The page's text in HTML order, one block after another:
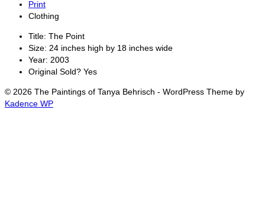
Print
Clothing
Title: The Point
Size: 24 inches high by 18 inches wide
Year: 2003
Original Sold? Yes
© 2026 The Paintings of Tanya Behrisch - WordPress Theme by
Kadence WP